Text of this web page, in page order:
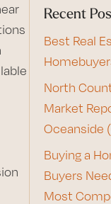
Recent
Best Real
North
Market
Oceanside
Buying a
Buyers
Most